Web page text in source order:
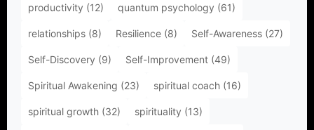
productivity (12) quantum psychology (61)
relationships (8) Resilience (8) Self-Awareness (27)
Self-Discovery (9) Self-Improvement (49)
Spiritual Awakening (23) spiritual coach (16)
spiritual growth (32) spirituality (13)